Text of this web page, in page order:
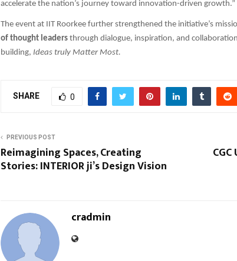
accelerate the nation’s journey toward innovation-driven growth.”
The event at IIT Roorkee further strengthened the initiative’s
of thought leaders through dialogue, inspiration, and
building, Ideas truly Matter Most.
SHARE 0
PREVIOUS POST
Reimagining Spaces, Creating
Stories: INTERIOR ji’s Design Vision
cradmin